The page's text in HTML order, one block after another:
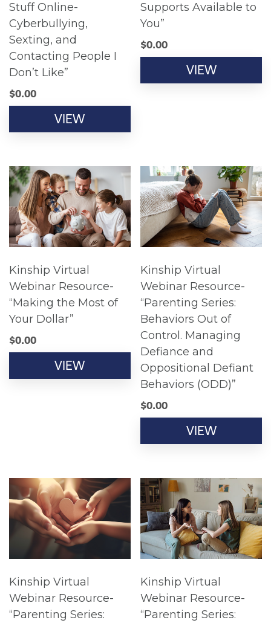
Stuff Online-
Cyberbullying,
Sexting, and
Contacting People I
Don’t Like”
$0.00
VIEW
Supports Available to
You”
$0.00
VIEW
Kinship Virtual
Webinar Resource-
“Making the Most of
Your Dollar”
$0.00
VIEW
Kinship Virtual
Webinar Resource-
“Parenting Series:
Behaviors Out of
Control. Managing
Defiance and
Oppositional Defiant
Behaviors (ODD)”
$0.00
VIEW
Kinship Virtual
Webinar Resource-
“Parenting Series:
Kinship Virtual
Webinar Resource-
“Parenting Series: